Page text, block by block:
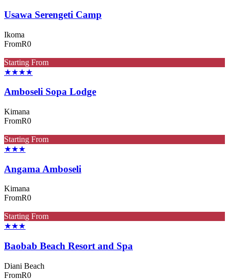
Usawa Serengeti Camp
Ikoma
FromR0
Starting From
★★★★
Amboseli Sopa Lodge
Kimana
FromR0
Starting From
★★★
Angama Amboseli
Kimana
FromR0
Starting From
★★★
Baobab Beach Resort and Spa
Diani Beach
FromR0